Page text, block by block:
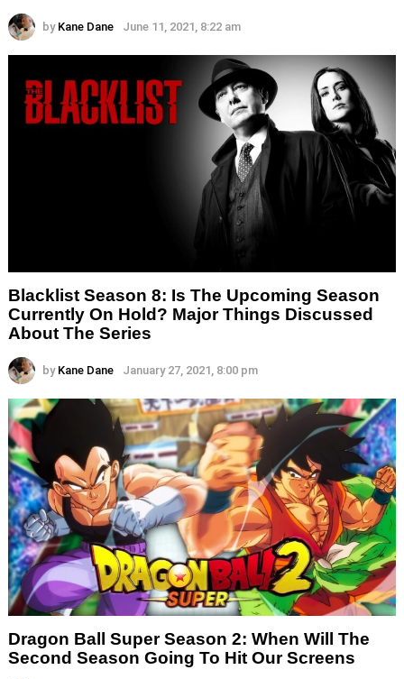
by Kane Dane June 11, 2021, 8:22 am
Blacklist Season 8: Is The Upcoming Season
Currently On Hold? Major Things Discussed
About The Series
by Kane Dane January 27, 2021, 8:00 pm
Dragon Ball Super Season 2: When Will The
Second Season Going To Hit Our Screens